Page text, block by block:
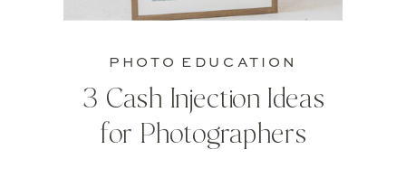
3 Cash Injection Ideas
for Photographers
PHOTO EDUCATION